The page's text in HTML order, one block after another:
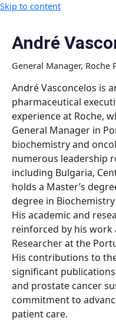
Skip to content
André
General Manager, Roche
André Vasconcelos is
pharmaceutical
experience at Roche,
General Manager in
biochemistry and
numerous leadership
including Bulgaria,
holds a Master’s
degree in
His academic and
reinforced by his work
Researcher at the
His contributions to
significant
and prostate cancer
commitment to
patient care.